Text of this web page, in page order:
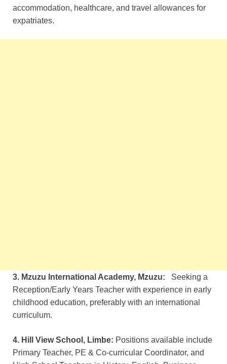
accommodation, healthcare, and travel allowances for
expatriates.
3. Mzuzu International Academy, Mzuzu:
Seeking a
Reception/Early Years Teacher with experience in early
childhood education, preferably with an international
curriculum.
4. Hill View School, Limbe: Positions available include
Primary Teacher, PE & Co-curricular Coordinator, and